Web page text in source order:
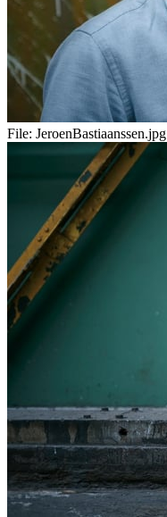
File: JeroenBastiaanssen.jpg